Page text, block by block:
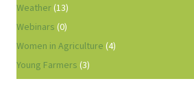
Weather(13)
Webinars (0)
Women in Agriculture (4)
Young Farmers (3)